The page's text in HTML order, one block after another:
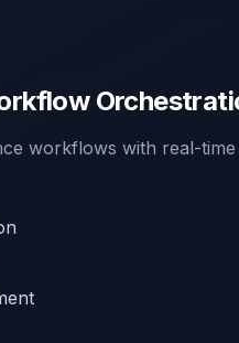
workflows with real-